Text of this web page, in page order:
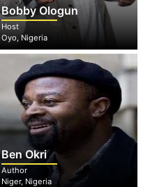
Bobby Ologun
Host
Oyo, Nigeria
Ben Okri
Author
Niger, Nigeria